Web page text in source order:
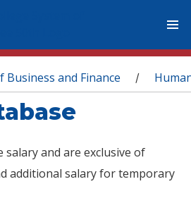
Business and Finance /
salary and are exclusive of
additional salary for temporary